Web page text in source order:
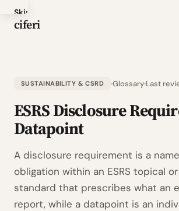
Skip
to
ciferi
SUSTAINABILITY & CSRD Glossary Last
ESRS Disclosure
Datapoint
A disclosure requirement is a
obligation within an ESRS topical
standard that prescribes what an
report, while a datapoint is an